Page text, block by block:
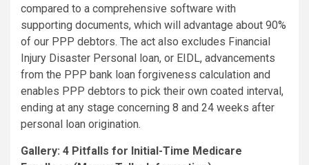
compared to a comprehensive software with
supporting documents, which will advantage about 90%
of our PPP debtors. The act also excludes Financial
Injury Disaster Personal loan, or EIDL, advancements
from the PPP bank loan forgiveness calculation and
enables PPP debtors to pick their own coated interval,
ending at any stage concerning 8 and 24 weeks after
personal loan origination.
Gallery: 4 Pitfalls for Initial-Time Medicare